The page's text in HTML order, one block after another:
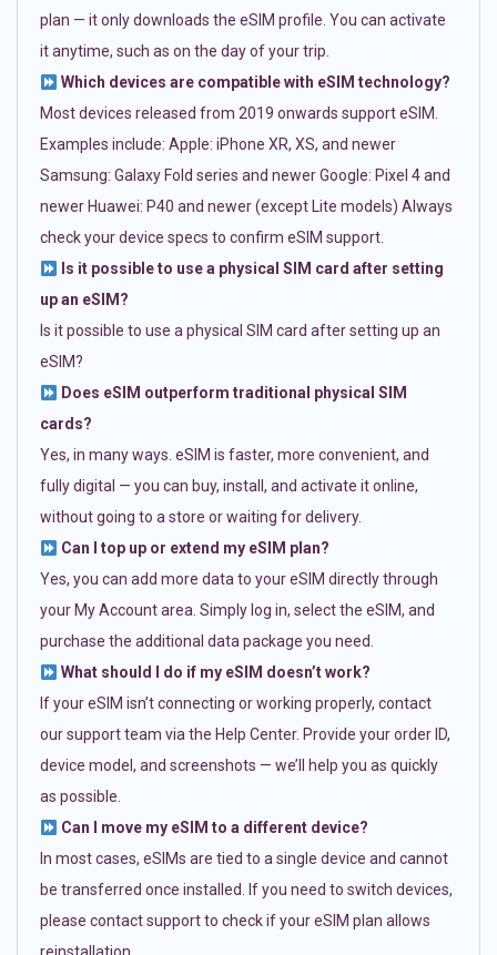
plan — it only downloads the eSIM profile. You can activate
it anytime, such as on the day of your trip.
Which devices are compatible with eSIM technology?
Most devices released from 2019 onwards support eSIM.
Examples include: Apple: iPhone XR, XS, and newer
Samsung: Galaxy Fold series and newer Google: Pixel 4 and
newer Huawei: P40 and newer (except Lite models) Always
check your device specs to confirm eSIM support.
Is it possible to use a physical SIM card after setting
up an eSIM?
Is it possible to use a physical SIM card after setting up an
eSIM?
Does eSIM outperform traditional physical SIM
cards?
Yes, in many ways. eSIM is faster, more convenient, and
fully digital — you can buy, install, and activate it online,
without going to a store or waiting for delivery.
Can I top up or extend my eSIM plan?
Yes, you can add more data to your eSIM directly through
your My Account area. Simply log in, select the eSIM, and
purchase the additional data package you need.
What should I do if my eSIM doesn’t work?
If your eSIM isn’t connecting or working properly, contact
our support team via the Help Center. Provide your order ID,
device model, and screenshots — we’ll help you as quickly
as possible.
Can I move my eSIM to a different device?
In most cases, eSIMs are tied to a single device and cannot
be transferred once installed. If you need to switch devices,
please contact support to check if your eSIM plan allows